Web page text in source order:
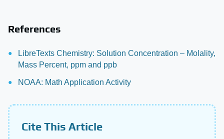
References
LibreTexts Chemistry: Solution Concentration – Molality,
Mass Percent, ppm and ppb
NOAA: Math Application Activity
Cite This Article